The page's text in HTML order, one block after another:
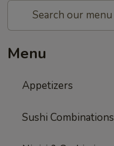
Menu
Appetizers
Sushi Combinations